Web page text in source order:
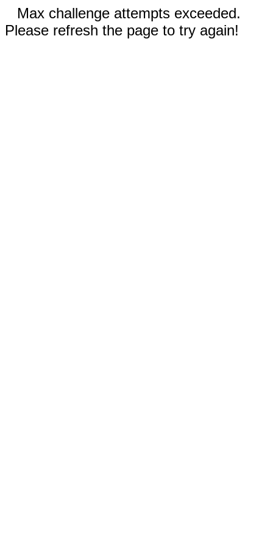
Max challenge attempts exceeded.
Please refresh the page to try again!